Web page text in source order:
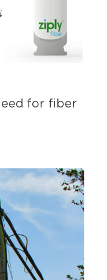
for fiber